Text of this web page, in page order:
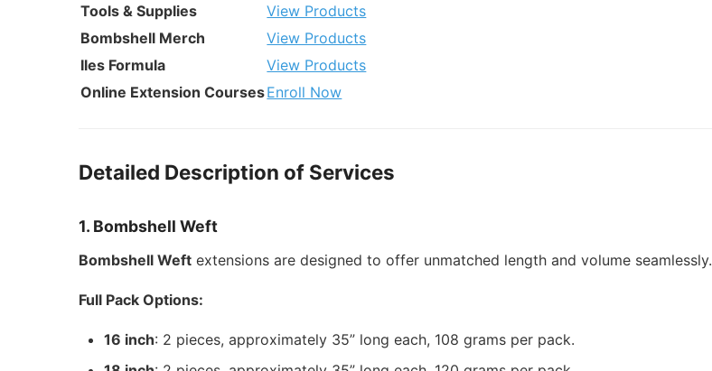
Tools & Supplies
View Products
Bombshell Merch
View Products
Iles Formula
View Products
Online Extension CoursesEnroll Now
Detailed Description of Services
1. Bombshell Weft
Bombshell Weft extensions are designed to offer unmatched length and volume seamlessly.
Full Pack Options:
16 inch: 2 pieces, approximately 35” long each, 108 grams per pack.